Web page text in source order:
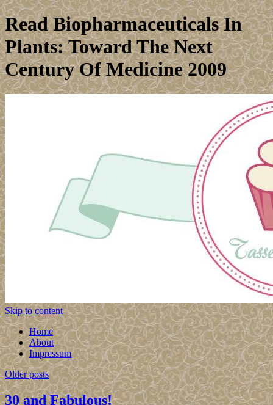
Read Biopharmaceuticals In
Plants: Toward The Next
Century Of Medicine 2009
Skip to content
Home
About
Impressum
Older posts
30 and Fabulous!